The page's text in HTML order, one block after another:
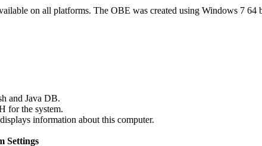
on all platforms. The OBE was created using Windows 7 64
and Java DB.
for the system.
information about this computer.
Settings